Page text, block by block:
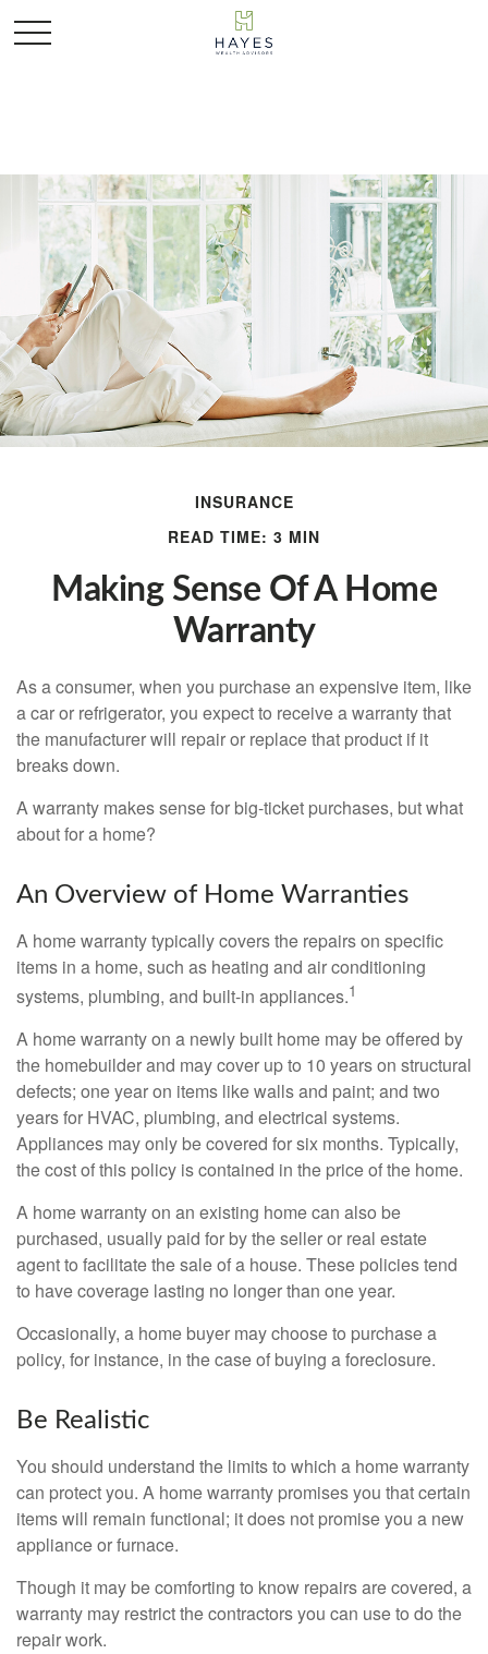
INSURANCE
READ TIME: 3 MIN
Making Sense Of A Home
Warranty
As a consumer, when you purchase an expensive item, like
a car or refrigerator, you expect to receive a warranty that
the manufacturer will repair or replace that product if it
breaks down.
A warranty makes sense for big-ticket purchases, but what
about for a home?
An Overview of Home Warranties
A home warranty typically covers the repairs on specific
items in a home, such as heating and air conditioning
systems, plumbing, and built-in appliances.1
A home warranty on a newly built home may be offered by
the homebuilder and may cover up to 10 years on structural
defects; one year on items like walls and paint; and two
years for HVAC, plumbing, and electrical systems.
Appliances may only be covered for six months. Typically,
the cost of this policy is contained in the price of the home.
A home warranty on an existing home can also be
purchased, usually paid for by the seller or real estate
agent to facilitate the sale of a house. These policies tend
to have coverage lasting no longer than one year.
Occasionally, a home buyer may choose to purchase a
policy, for instance, in the case of buying a foreclosure.
Be Realistic
You should understand the limits to which a home warranty
can protect you. A home warranty promises you that certain
items will remain functional; it does not promise you a new
appliance or furnace.
Though it may be comforting to know repairs are covered, a
warranty may restrict the contractors you can use to do the
repair work.